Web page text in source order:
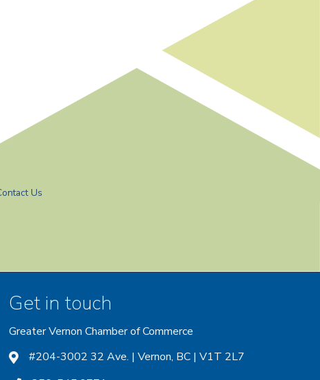
Us
accountaccount
Get in touch
Greater Vernon Chamber of Commerce
#204-3002 32 Ave. | Vernon, BC | V1T 2L7